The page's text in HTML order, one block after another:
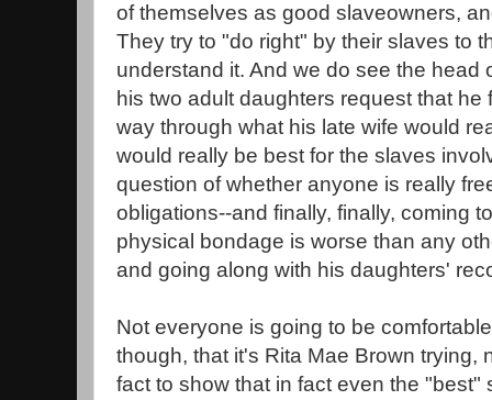
of themselves as good slaveowners,
They try to "do right" by their slaves to
understand it. And we do see the head
his two adult daughters request that
way through what his late wife would
would really be best for the slaves
question of whether anyone is really
obligations--and finally, finally, coming
physical bondage is worse than any
and going along with his daughters'
Not everyone is going to be
though, that it's Rita Mae Brown trying,
fact to show that in fact even the